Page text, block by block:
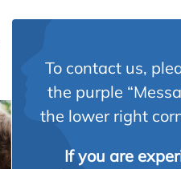
To contact us,
the purple
the lower right
If you are